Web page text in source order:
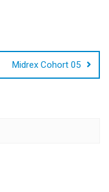
Midrex Cohort 05